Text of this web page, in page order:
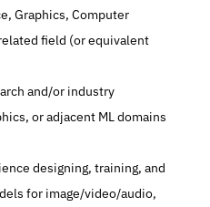
field (or equivalent
or adjacent ML domains
for image/video/audio,